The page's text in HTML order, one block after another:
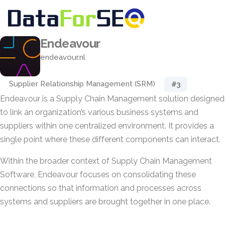
Endeavour
endeavour.nl
Supplier Relationship Management (SRM) #3
Endeavour is a Supply Chain Management solution designed
to link an organization’s various business systems and
suppliers within one centralized environment. It provides a
single point where these different components can interact.
Within the broader context of Supply Chain Management
Software, Endeavour focuses on consolidating these
connections so that information and processes across
systems and suppliers are brought together in one place.